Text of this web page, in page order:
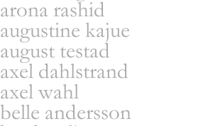
arona rashid
augustine kajue
august testad
axel dahlstrand
axel wahl
belle andersson